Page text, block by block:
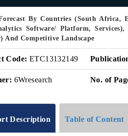
By Countries (South Africa,
Software/ Platform,
And Competitive Landscape
Code: ETC13132149
6Wresearch No. of
Description Table of Content